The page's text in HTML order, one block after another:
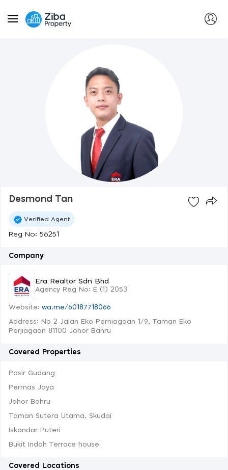
Desmond Tan
Verified Agent
Reg No: 56251
Company
Era Realtor Sdn Bhd
Agency Reg No: E (1) 2053
Website: wa.me/60187718066
Address: No 2 Jalan Eko Perniagaan 1/9, Taman Eko
Perjiagaan 81100 Johor Bahru
Covered Properties
Pasir Gudang
Permas Jaya
Johor Bahru
Taman Sutera Utama, Skudai
Iskandar Puteri
Bukit Indah Terrace house
Covered Locations